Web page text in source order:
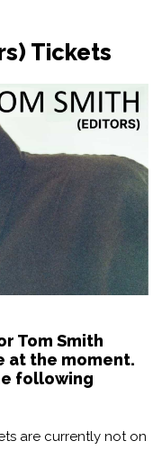
Tickets
Tom Smith
at the moment.
following
are currently not on